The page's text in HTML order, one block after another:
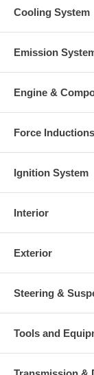
Cooling System
Emission
Engine &
Force Inductions
Ignition System
Interior
Exterior
Steering &
Tools and